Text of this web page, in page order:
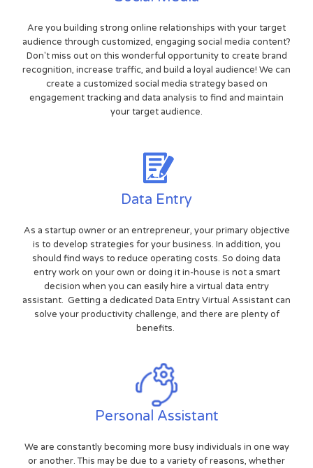
Are you building strong online relationships with your target
audience through customized, engaging social media content?
Don't miss out on this wonderful opportunity to create brand
recognition, increase traffic, and build a loyal audience! We can
create a customized social media strategy based on
engagement tracking and data analysis to find and maintain
your target audience.
Data Entry
As a startup owner or an entrepreneur, your primary objective
is to develop strategies for your business. In addition, you
should find ways to reduce operating costs. So doing data
entry work on your own or doing it in-house is not a smart
decision when you can easily hire a virtual data entry
assistant. Getting a dedicated Data Entry Virtual Assistant can
solve your productivity challenge, and there are plenty of
benefits.
Personal Assistant
We are constantly becoming more busy individuals in one way
or another. This may be due to a variety of reasons, whether